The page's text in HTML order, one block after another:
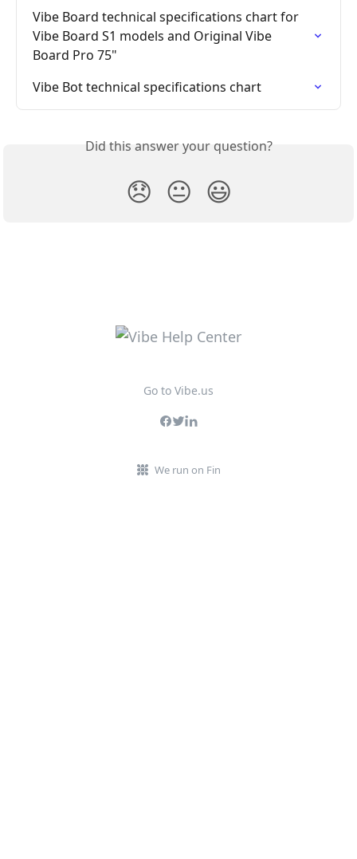
Vibe Board technical specifications chart for
Vibe Board S1 models and Original Vibe
Board Pro 75"
Vibe Bot technical specifications chart
Did this answer your question?
😞 😐 😃
Go to Vibe.us
We run on Fin